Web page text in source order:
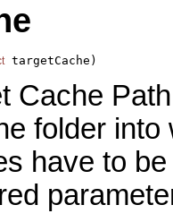
targetCache)
Cache
folder
have to